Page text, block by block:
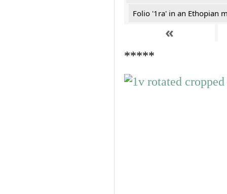
Folio '1ra' in an Ethopian
«
*****